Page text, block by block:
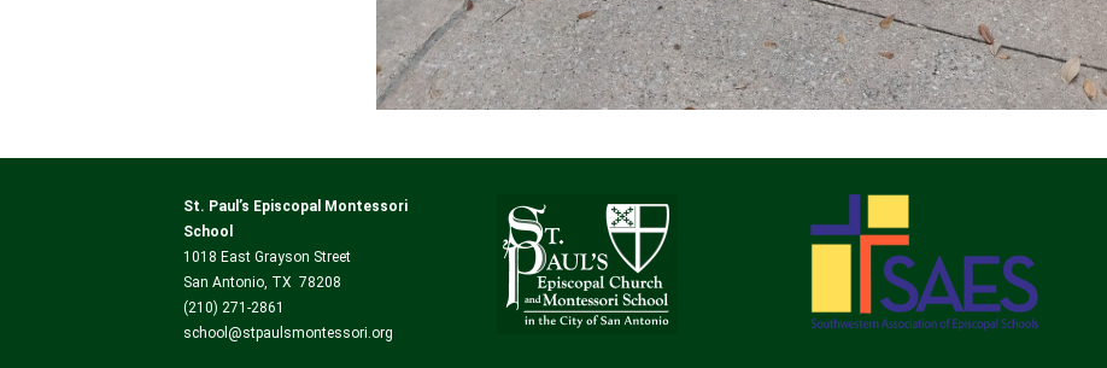
St. Paul’s Episcopal Montessori
School
1018 East Grayson Street
San Antonio, TX 78208
(210) 271-2861
school@stpaulsmontessori.org